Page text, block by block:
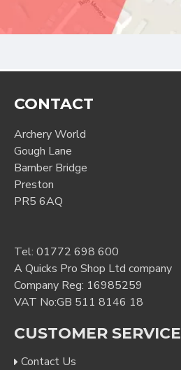
CONTACT
Archery World
Gough Lane
Bamber Bridge
Preston
PR5 6AQ
Tel: 01772 698 600
A Quicks Pro Shop Ltd company
Company Reg: 16985259
VAT No:GB 511 8146 18
CUSTOMER SERVICE
Contact Us